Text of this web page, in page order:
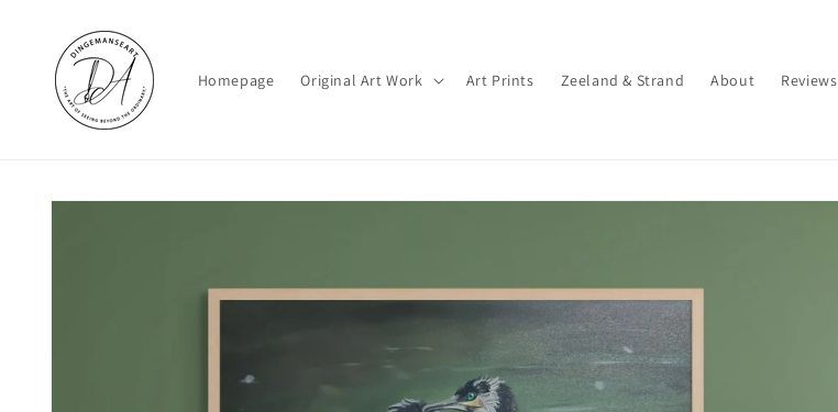
content
Homepage Original Art Work Art Prints Zeeland & Strand About Reviews
Skip to